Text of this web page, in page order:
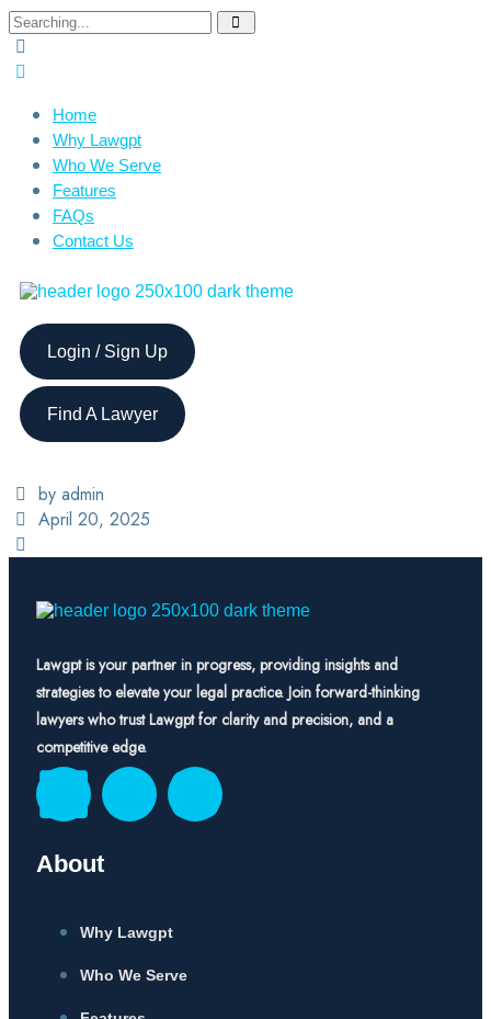
Home
Why Lawgpt
Who We Serve
Features
FAQs
Contact Us
Login / Sign Up
Find A Lawyer
by admin
April 20, 2025
Lawgpt is your partner in progress, providing insights and
strategies to elevate your legal practice. Join forward-thinking
lawyers who trust Lawgpt for clarity and precision, and a
competitive edge.
About
Why Lawgpt
Who We Serve